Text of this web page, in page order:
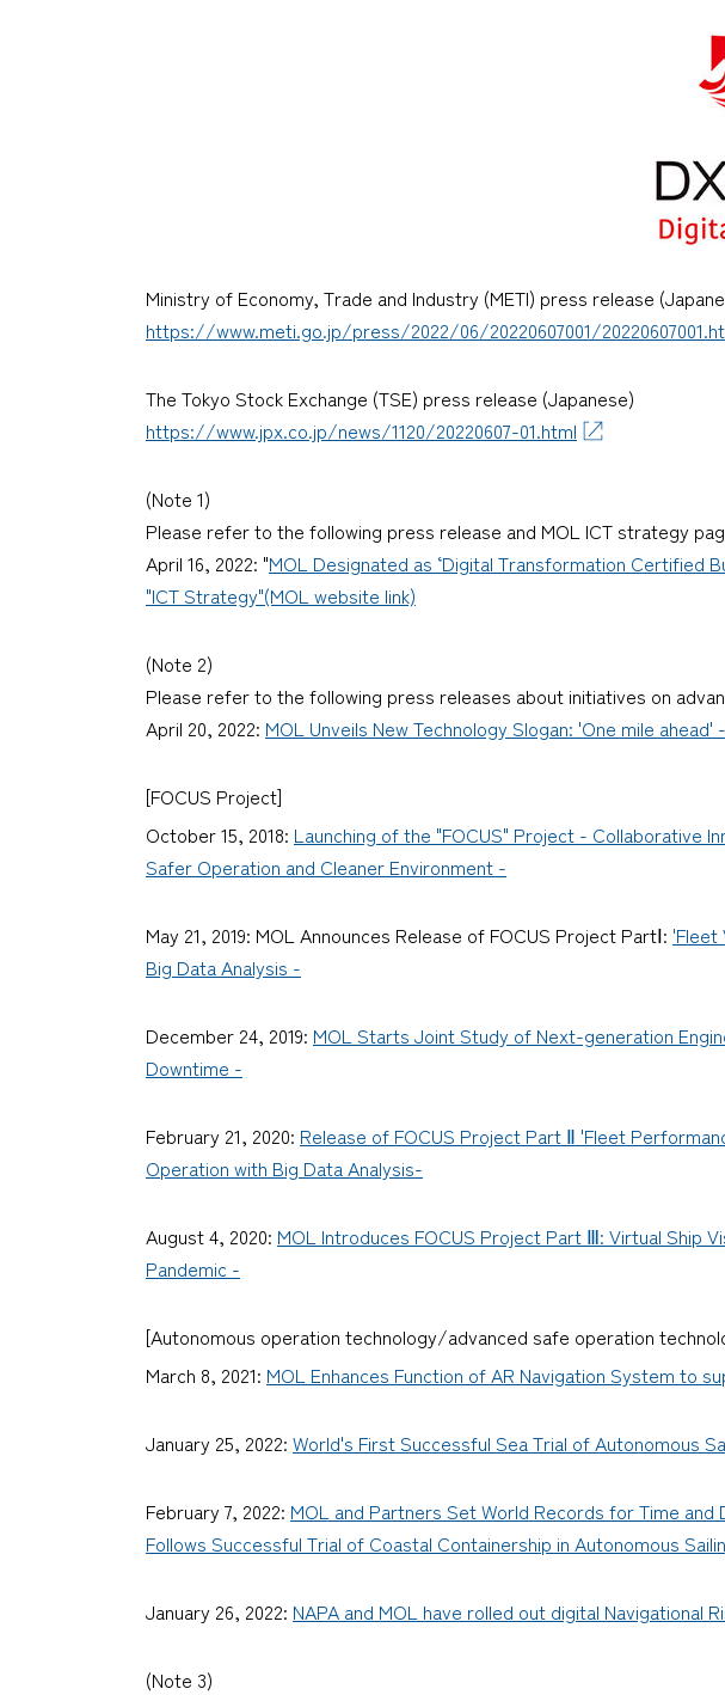
Ministry of Economy, Trade and Industry (METI) press release
https://www.meti.go.jp/press/2022/06/20220607001/
The Tokyo Stock Exchange (TSE) press release (Japanese)
https://www.jpx.co.jp/news/1120/20220607-01.html
(Note 1)
Please refer to the following press release and MOL ICT strategy
April 16, 2022: "MOL Designated as ‘Digital Transformation Certified
"ICT Strategy"(MOL website link)
(Note 2)
Please refer to the following press releases about initiatives on
April 20, 2022: MOL Unveils New Technology Slogan: 'One mile
[FOCUS Project]
October 15, 2018: Launching of the "FOCUS" Project - Collaborative
Safer Operation and Cleaner Environment -
May 21, 2019: MOL Announces Release of FOCUS Project PartⅠ: 'Fleet
Big Data Analysis -
December 24, 2019: MOL Starts Joint Study of Next-generation
Downtime -
February 21, 2020: Release of FOCUS Project Part Ⅱ 'Fleet
Operation with Big Data Analysis-
August 4, 2020: MOL Introduces FOCUS Project Part Ⅲ: Virtual Ship
Pandemic -
[Autonomous operation technology/advanced safe operation
March 8, 2021: MOL Enhances Function of AR Navigation System to
January 25, 2022: World's First Successful Sea Trial of Autonomous
February 7, 2022: MOL and Partners Set World Records for Time
Follows Successful Trial of Coastal Containership in Autonomous
January 26, 2022: NAPA and MOL have rolled out digital Navigational
(Note 3)